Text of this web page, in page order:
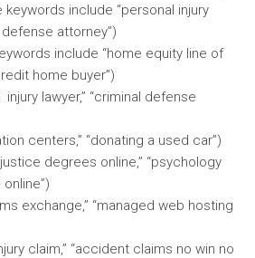
include “personal injury
attorney”)
include “home equity line of
home buyer”)
lawyer,” “criminal defense
centers,” “donating a used car”)
degrees online,” “psychology
exchange,” “managed web hosting
claim,” “accident claims no win no